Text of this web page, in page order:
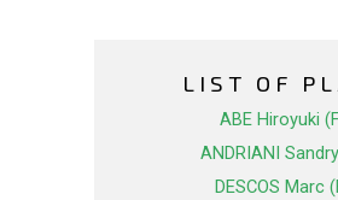
LIST OF
ABE Hiroyuki
ANDRIANI
DESCOS Marc